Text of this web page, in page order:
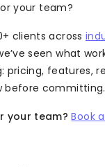
your team?
clients across
seen what
pricing, features,
before committing.
your team? Book